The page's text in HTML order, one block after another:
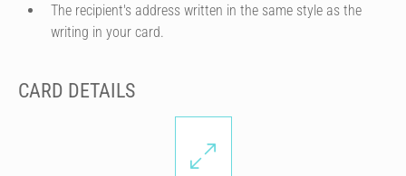
The recipient's address written in the same style as the
writing in your card.
CARD DETAILS